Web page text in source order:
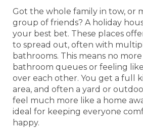
Got the whole family in tow, or
group of friends? A holiday
your best bet. These places
to spread out, often with
bathrooms. This means no
bathroom queues or feeling
over each other. You get a full
area, and often a yard or
feel much more like a home
ideal for keeping everyone
happy.